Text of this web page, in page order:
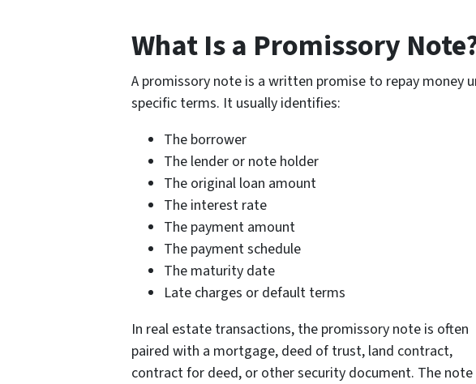
What Is a Promissory
A promissory note is a written promise to repay money
specific terms. It usually identifies:
The borrower
The lender or note holder
The original loan amount
The interest rate
The payment amount
The payment schedule
The maturity date
Late charges or default terms
In real estate transactions, the promissory note is often
paired with a mortgage, deed of trust, land contract,
contract for deed, or other security document. The note